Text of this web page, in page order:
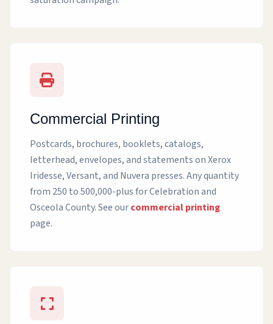
Commercial Printing
Postcards, brochures, booklets, catalogs,
letterhead, envelopes, and statements on Xerox
Iridesse, Versant, and Nuvera presses. Any quantity
from 250 to 500,000-plus for Celebration and
Osceola County. See ourcommercial printing
page.